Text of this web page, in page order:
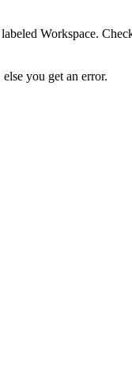
Workspace.
you get an error.